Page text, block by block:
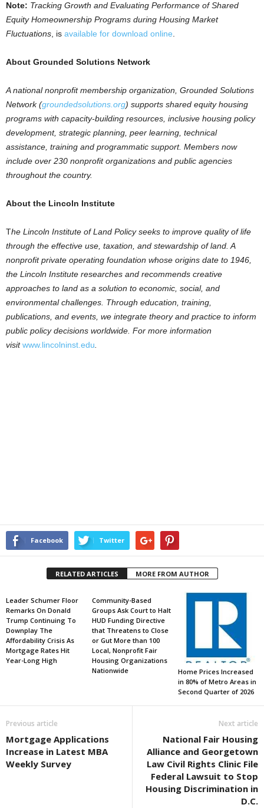
Note: Tracking Growth and Evaluating Performance of Shared
Equity Homeownership Programs during Housing Market
Fluctuations , is available for download online
About Grounded Solutions Network
A national nonprofit membership organization, Grounded Solutions
Network (groundedsolutions.org) supports shared equity housing
programs with capacity-building resources, inclusive housing policy
development, strategic planning, peer learning, technical
assistance, training and programmatic support. Members now
include over 230 nonprofit organizations and public agencies
throughout the country.
About the Lincoln Institute
The Lincoln Institute of Land Policy seeks to improve quality of life
through the effective use, taxation, and stewardship of land. A
nonprofit private operating foundation whose origins date to 1946,
the Lincoln Institute researches and recommends creative
approaches to land as a solution to economic, social, and
environmental challenges. Through education, training,
publications, and events, we integrate theory and practice to inform
public policy decisions worldwide. For more information
visitwww.lincolninst.edu
Facebook Twitter
RELATED ARTICLES MORE FROM AUTHOR
Leader Schumer Floor
Remarks On Donald
Trump Continuing To
Downplay The
Affordability Crisis As
Mortgage Rates Hit
Year-Long High
Community-Based
Groups Ask Court to Halt
HUD Funding Directive
that Threatens to Close
or Gut More than 100
Local, Nonprofit Fair
Housing Organizations
Nationwide
Home Prices Increased
in 80% of Metro Areas in
Second Quarter of 2026
Previous article
Mortgage Applications
Increase in Latest MBA
Weekly Survey
Next article
National Fair Housing
Alliance and Georgetown
Law Civil Rights Clinic File
Federal Lawsuit to Stop
Housing Discrimination in
D.C.